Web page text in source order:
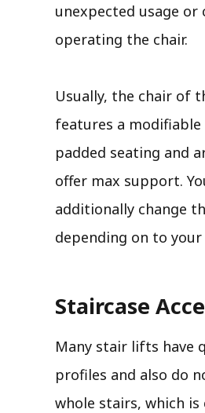
unexpected usage
operating the chair.
Usually, the chair of
features a modifiable
padded seating and
offer max support.
additionally change
depending on to
Staircase
Many stair lifts have
profiles and also do
whole stairs, which is